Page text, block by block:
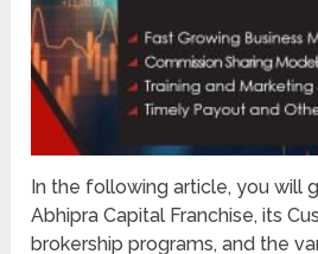
In the following article, you will
Abhipra Capital Franchise, its
brokership programs, and the